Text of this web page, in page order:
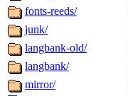
fonts-reeds/
junk/
langbank-old/
langbank/
mirror/